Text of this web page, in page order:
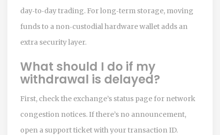
day‑to‑day trading. For long‑term storage, moving
funds to a non‑custodial hardware wallet adds an
extra security layer.
What should I do if my
withdrawal is delayed?
First, check the exchange’s status page for network
congestion notices. If there’s no announcement,
open a support ticket with your transaction ID.